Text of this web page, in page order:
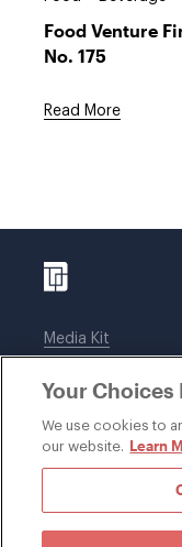
Food Venture
No. 175
Read More
Media Kit
Affiliations
Legal notices
Your
We use cookies to
our website. Learn